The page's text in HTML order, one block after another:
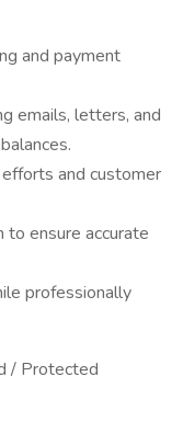
and payment
emails, letters, and
and customer
ensure accurate
professionally
/ Protected